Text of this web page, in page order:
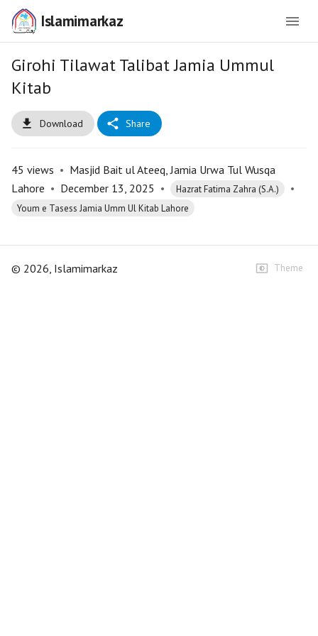
Islamimarkaz
Girohi Tilawat Talibat Jamia Ummul
Kitab
Download Share
45 views • Masjid Bait ul Ateeq, Jamia Urwa Tul Wusqa
Lahore • December 13, 2025 • Hazrat Fatima Zahra (S.A.) •
Youm e Tasess Jamia Umm Ul Kitab Lahore
© 2026, Islamimarkaz Theme